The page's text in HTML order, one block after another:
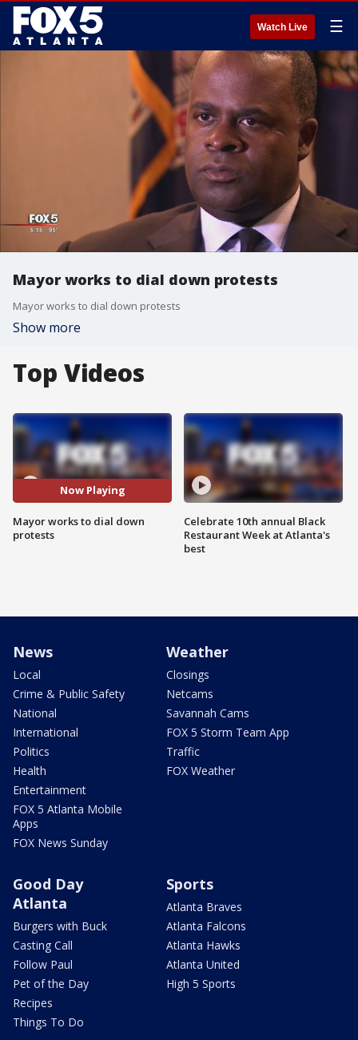
Watch Live ☰
Mayor works to dial down protests
Mayor works to dial down protests
Show more
Top Videos
Now Playing
Mayor works to dial down
protests
Celebrate 10th annual Black
Restaurant Week at Atlanta's
best
News
Local
Crime & Public Safety
National
International
Politics
Health
Entertainment
FOX 5 Atlanta Mobile
Apps
FOX News Sunday
Weather
Closings
Netcams
Savannah Cams
FOX 5 Storm Team App
Traffic
FOX Weather
Good Day
Atlanta
Burgers with Buck
Casting Call
Follow Paul
Pet of the Day
Recipes
Things To Do
Sports
Atlanta Braves
Atlanta Falcons
Atlanta Hawks
Atlanta United
High 5 Sports